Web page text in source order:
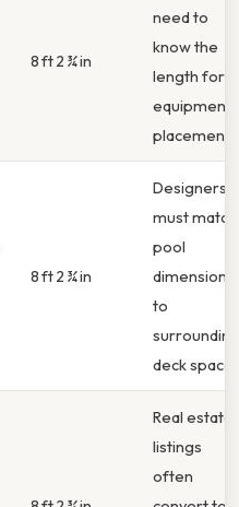
8 ft 2 ¾ in
need to
know the
length for
equipment
placement.
8 ft 2 ¾ in
Designers
must match
pool
dimensions
to
surrounding
deck space.
Real estate
listings
often